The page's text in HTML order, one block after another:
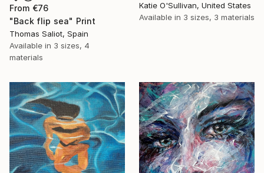
Katie O'Sullivan, United States
Available in 3 sizes, 3 materials
From €76
"Back flip sea" Print
Thomas Saliot, Spain
Available in 3 sizes, 4
materials